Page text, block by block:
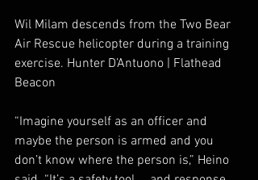
Wil Milam descends from the Two Bear
Air Rescue helicopter during a training
exercise. Hunter D’Antuono | Flathead
Beacon
“Imagine yourself as an officer and
maybe the person is armed and you
don’t know where the person is,” Heino